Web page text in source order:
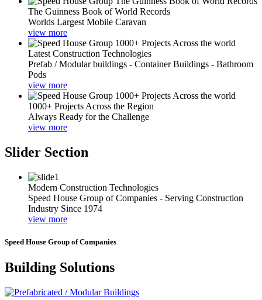
The Guinness Book of World Records
Worlds Largest Mobile Caravan
view more
Latest Construction Technologies
Prefab / Modular buildings - Container Buildings - Bathroom
Pods
view more
1000+ Projects Across the Region
Always Ready for the Challenge
view more
Slider Section
Modern Construction Technologies
Speed House Group of Companies - Serving Construction
Industry Since 1974
view more
Speed House Group of Companies
Building Solutions